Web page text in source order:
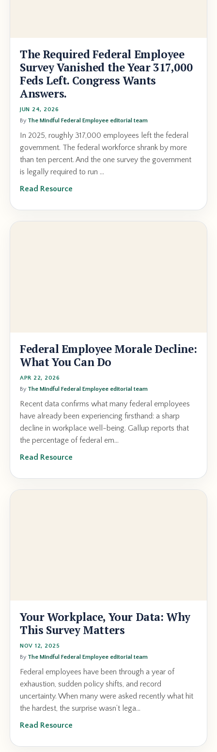
The Required Federal Employee
Survey Vanished the Year 317,000
Feds Left. Congress Wants
Answers.
JUN 24, 2026
By The Mindful Federal Employee editorial team
In 2025, roughly 317,000 employees left the federal
government. The federal workforce shrank by more
than ten percent. And the one survey the government
is legally required to run ...
Read Resource
Federal Employee Morale Decline:
What You Can Do
APR 22, 2026
By The Mindful Federal Employee editorial team
Recent data confirms what many federal employees
have already been experiencing firsthand: a sharp
decline in workplace well-being. Gallup reports that
the percentage of federal em...
Read Resource
Your Workplace, Your Data: Why
This Survey Matters
NOV 12, 2025
By The Mindful Federal Employee editorial team
Federal employees have been through a year of
exhaustion, sudden policy shifts, and record
uncertainty. When many were asked recently what hit
the hardest, the surprise wasn’t lega...
Read Resource